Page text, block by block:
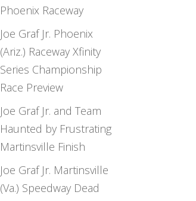
Phoenix Raceway
Joe Graf Jr. Phoenix
(Ariz.) Raceway Xfinity
Series Championship
Race Preview
Joe Graf Jr. and Team
Haunted by Frustrating
Martinsville Finish
Joe Graf Jr. Martinsville
(Va.) Speedway Dead